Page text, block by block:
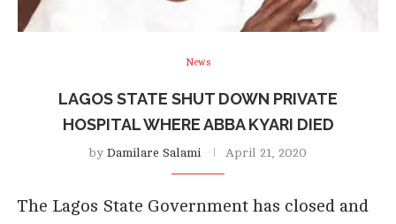
News
LAGOS STATE SHUT DOWN PRIVATE
HOSPITAL WHERE ABBA KYARI DIED
by Damilare Salami April 21, 2020
The Lagos State Government has closed and